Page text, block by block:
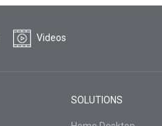
Videos
SOLUTIONS